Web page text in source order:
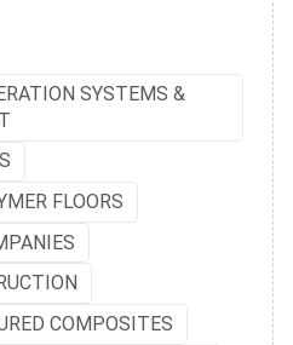
SYSTEMS &
FLOORS
COMPOSITES